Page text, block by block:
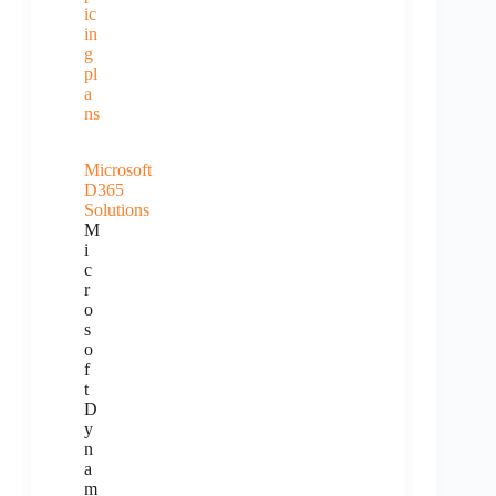
ic
in
g
pl
a
ns
Microsoft
D365
Solutions
M
i
c
r
o
s
o
f
t
D
y
n
a
m